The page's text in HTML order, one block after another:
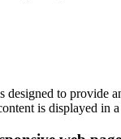
designed to provide
is displayed in